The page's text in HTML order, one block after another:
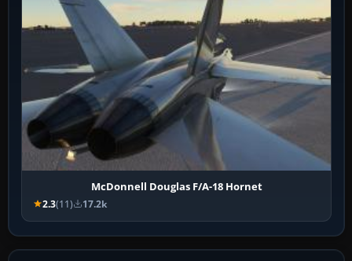
McDonnell Douglas F/A-18 Hornet
2.3(11) 17.2k